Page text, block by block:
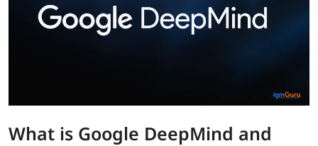
What is Google DeepMind and